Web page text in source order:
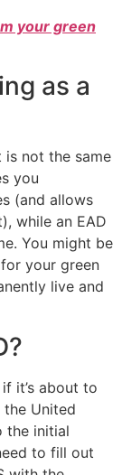
your green
as a
is not the same
you
(and allows
while an EAD
You might be
your green
live and
it’s about to
United
the initial
to fill out